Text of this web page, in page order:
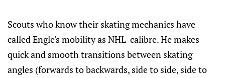
Scouts who know their skating mechanics have
called Engle's mobility as NHL-calibre. He makes
quick and smooth transitions between skating
angles (forwards to backwards, side to side, side to